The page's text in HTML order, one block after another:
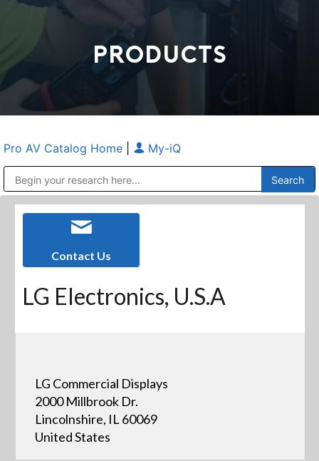
PRODUCTS
Pro AV Catalog Home My-iQ
Contact Us
LG Electronics, U.S.A
LG Commercial Displays
2000 Millbrook Dr.
Lincolnshire, IL 60069
United States